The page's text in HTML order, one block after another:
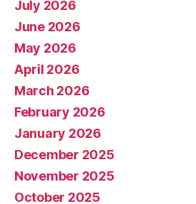
July 2026
June 2026
May 2026
April 2026
March 2026
February 2026
January 2026
December 2025
November 2025
October 2025